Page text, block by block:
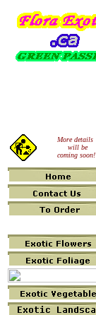
More details
will be
coming soon!